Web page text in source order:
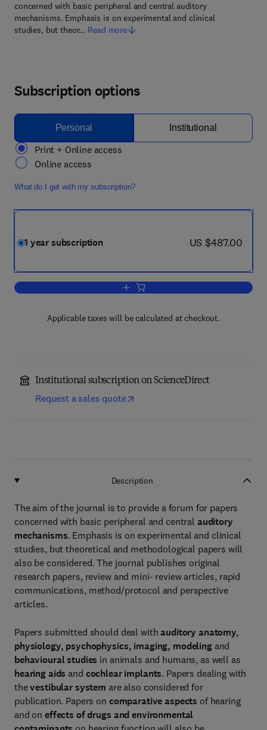
concerned with basic peripheral and central auditory
mechanisms. Emphasis is on experimental and clinical
studies, but theor… Read more
Subscription options
Personal Institutional
Print + Online access
Online access
What do I get with my subscription?
1 year subscription now US $487.00
US $487.00
Add to cart, Hearing Research
Applicable taxes will be calculated at checkout.
Institutional subscription on ScienceDirect
Request a sales quote
Description
The aim of the journal is to provide a forum for papers
concerned with basic peripheral and central auditory
mechanisms. Emphasis is on experimental and clinical
studies, but theoretical and methodological papers will
also be considered. The journal publishes original
research papers, review and mini- review articles, rapid
communications, method/protocol and perspective
articles.
Papers submitted should deal withauditory anatomy,
physiology, psychophysics, imaging, modelingand
behavioural studies in animals and humans, as well as
hearing aids and cochlear implants. Papers dealing with
thevestibular system are also considered for
publication. Papers on comparative aspects of hearing
and oneffects of drugs and environmental